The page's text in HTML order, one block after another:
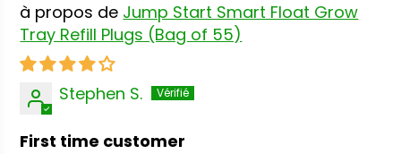
Jump Start Smart Float Grow
Tray Refill Plugs (Bag of 55)
Stephen S.
First time customer